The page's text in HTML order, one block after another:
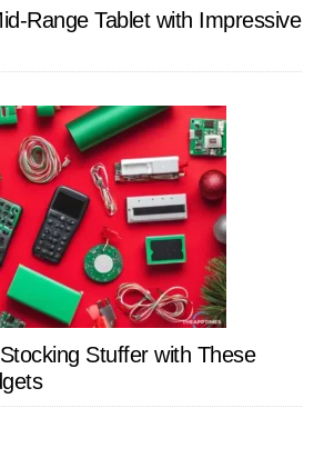
Range Tablet with Impressive
Stuffer with These